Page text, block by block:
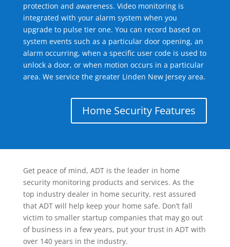
protection and awareness. Video monitoring is
integrated with your alarm system when you
upgrade to pulse tier one. You can record based on
system events such as a particular door opening, an
alarm occurring, when a specific user code is used to
unlock a door, or when motion occurs in a particular
area. We service the greater Linden New Jersey area.
Home Security Features
Get peace of mind, ADT is the leader in home
security monitoring products and services. As the
top industry dealer in home security, rest assured
that ADT will help keep your home safe. Don’t fall
victim to smaller startup companies that may go out
of business in a few years, put your trust in ADT with
over 140 years in the industry.